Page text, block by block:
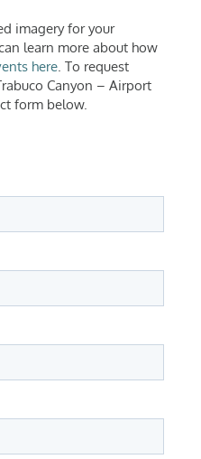
imagery for your
learn more about how
here. To request
Canyon – Airport
form below.